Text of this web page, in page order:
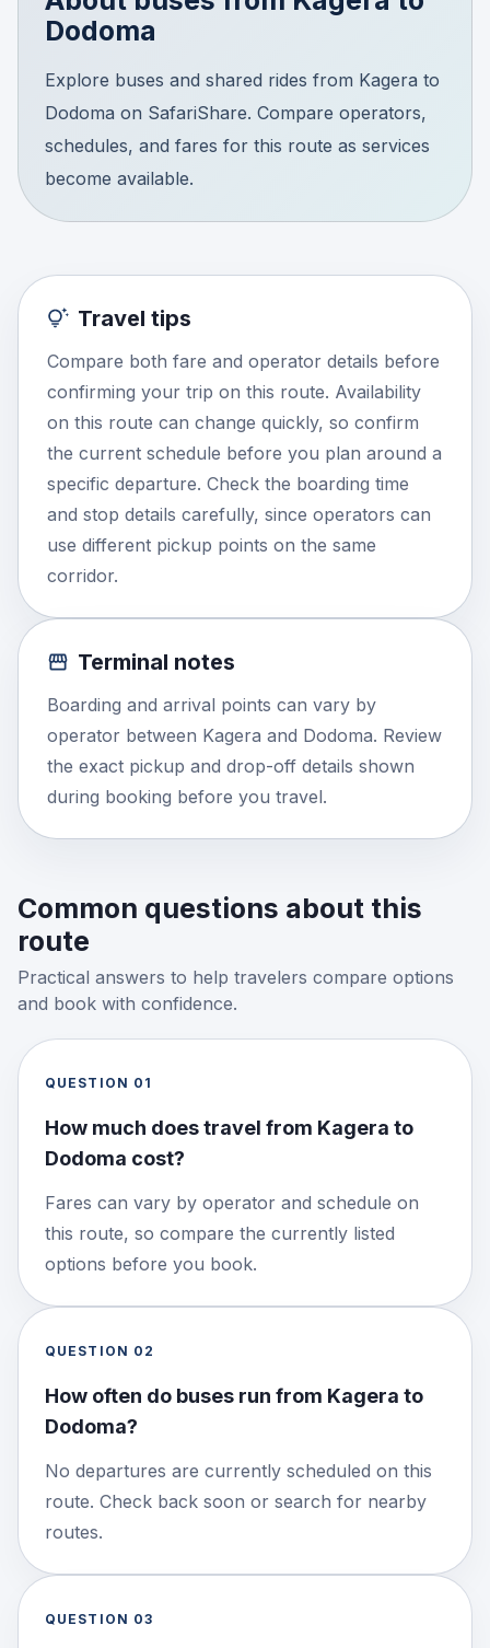
Dodoma
Explore buses and shared rides from Kagera to
Dodoma on SafariShare. Compare operators,
schedules, and fares for this route as services
become available.
Travel tips
Compare both fare and operator details before
confirming your trip on this route. Availability
on this route can change quickly, so confirm
the current schedule before you plan around a
specific departure. Check the boarding time
and stop details carefully, since operators can
use different pickup points on the same
corridor.
Terminal notes
Boarding and arrival points can vary by
operator between Kagera and Dodoma. Review
the exact pickup and drop-off details shown
during booking before you travel.
Common questions about this
route
Practical answers to help travelers compare options
and book with confidence.
QUESTION 01
How much does travel from Kagera to
Dodoma cost?
Fares can vary by operator and schedule on
this route, so compare the currently listed
options before you book.
QUESTION 02
How often do buses run from Kagera to
Dodoma?
No departures are currently scheduled on this
route. Check back soon or search for nearby
routes.
QUESTION 03